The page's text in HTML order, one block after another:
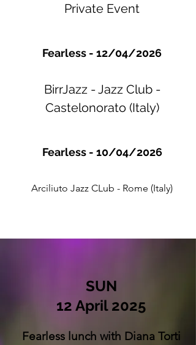
Private Event
Fearless - 12/04/2026
BirrJazz - Jazz Club -
Castelonorato (Italy)
Fearless - 10/04/2026
Arciliuto Jazz CLub - Rome (Italy)
SUN
12 April 2025
Fearless lunch with Diana Torti